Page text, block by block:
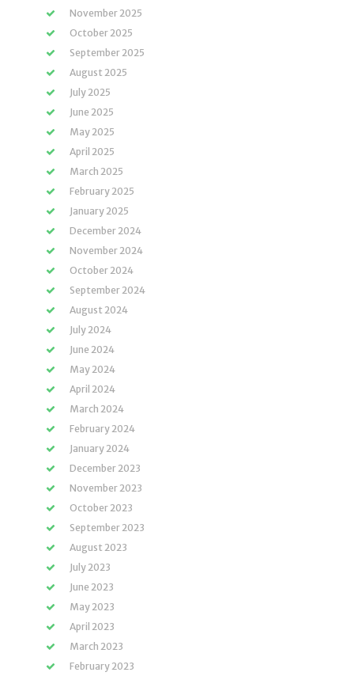
November 2025
October 2025
September 2025
August 2025
July 2025
June 2025
May 2025
April 2025
March 2025
February 2025
January 2025
December 2024
November 2024
October 2024
September 2024
August 2024
July 2024
June 2024
May 2024
April 2024
March 2024
February 2024
January 2024
December 2023
November 2023
October 2023
September 2023
August 2023
July 2023
June 2023
May 2023
April 2023
March 2023
February 2023